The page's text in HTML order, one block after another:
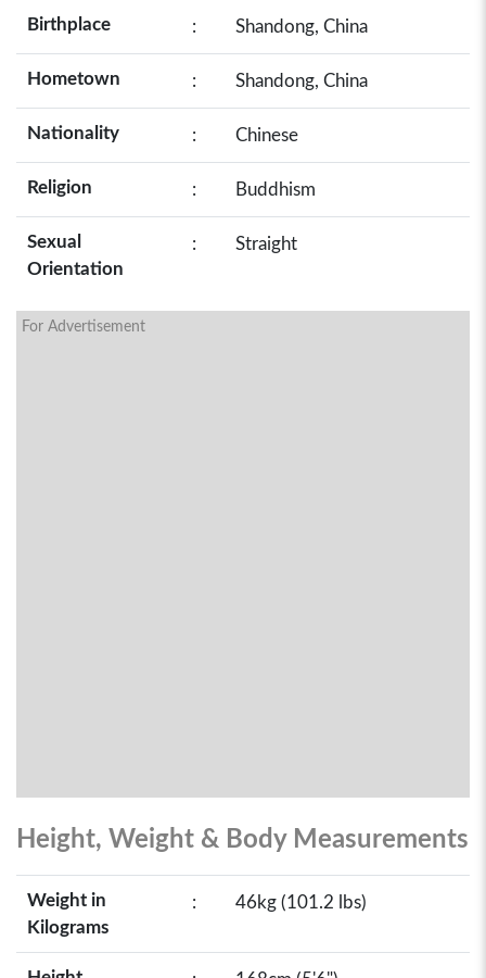
Birthplace : Shandong, China
Hometown : Shandong, China
Nationality : Chinese
Religion : Buddhism
Sexual
Orientation
: Straight
For Advertisement
Height, Weight & Body Measurements
Weight in
Kilograms
: 46kg (101.2 lbs)